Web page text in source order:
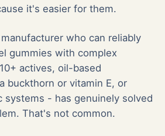
it's easier for them.
manufacturer who can reliably
gummies with complex
actives, oil-based
buckthorn or vitamin E, or
systems - has genuinely solved
That's not common.